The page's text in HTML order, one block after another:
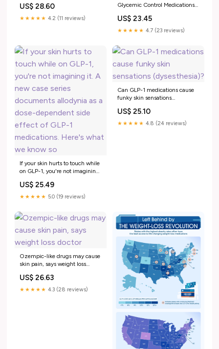
Therapies - JDDonline
US$ 28.60
★★★★★ 4.2 (11 reviews)
Glycemic Control Medications
Diabetes Mellitus
US$ 23.45
★★★★★ 4.7 (23 reviews)
If your skin hurts to touch while
on GLP-1, you're not imagining
allodynia as a dose-dependent
side effect of GLP-1
US$ 25.49
★★★★★ 5.0 (19 reviews)
Can GLP-1 medications cause
funky skin sensations
US$ 25.10
★★★★★ 4.8 (24 reviews)
Ozempic-like drugs may cause
skin pain, says weight loss
US$ 26.63
★★★★★ 4.3 (28 reviews)